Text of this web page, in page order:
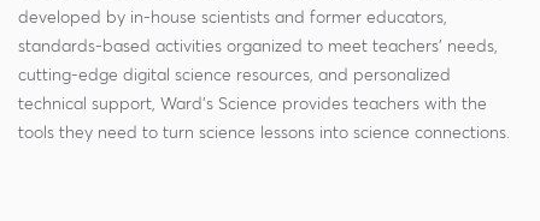
developed by in-house scientists and former educators,
standards-based activities organized to meet teachers' needs,
cutting-edge digital science resources, and personalized
technical support, Ward's Science provides teachers with the
tools they need to turn science lessons into science connections.